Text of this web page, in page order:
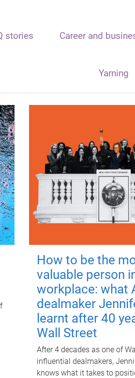
stories Career and
Yarning
How to be the
valuable person
workplace: what
dealmaker
learnt after 40
Wall Street
After 4 decades as one of
influential dealmakers,
knows what it takes to